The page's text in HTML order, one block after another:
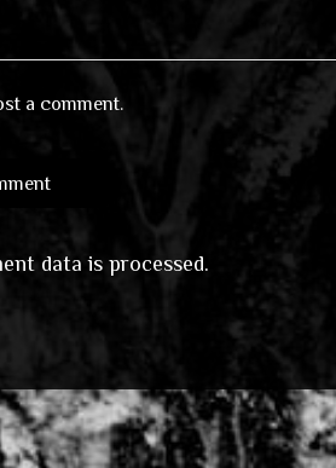
a comment.
data is processed.